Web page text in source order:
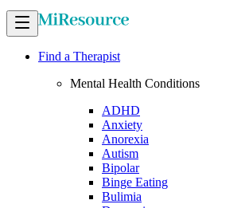
Find a Therapist
Mental Health Conditions
ADHD
Anxiety
Anorexia
Autism
Bipolar
Binge Eating
Bulimia